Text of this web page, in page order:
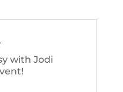
with Jodi